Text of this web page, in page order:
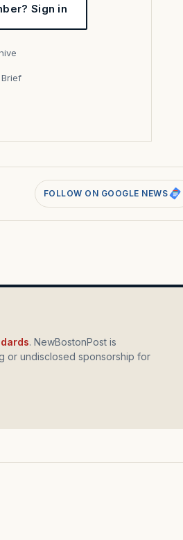
Sign in
FOLLOW ON GOOGLE NEWS
. NewBostonPost is
or undisclosed sponsorship for